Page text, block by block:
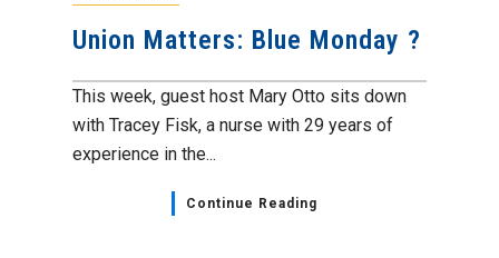
Union Matters: Blue Monday ?
This week, guest host Mary Otto sits down
with Tracey Fisk, a nurse with 29 years of
experience in the...
Continue Reading